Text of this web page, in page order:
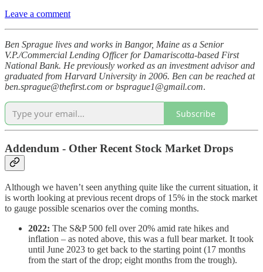
Leave a comment
Ben Sprague lives and works in Bangor, Maine as a Senior
V.P./Commercial Lending Officer for Damariscotta-based First
National Bank. He previously worked as an investment advisor and
graduated from Harvard University in 2006. Ben can be reached at
ben.sprague@thefirst.com or bsprague1@gmail.com.
Subscribe
Addendum - Other Recent Stock Market Drops
Although we haven’t seen anything quite like the current situation, it
is worth looking at previous recent drops of 15% in the stock market
to gauge possible scenarios over the coming months.
2022: The S&P 500 fell over 20% amid rate hikes and
inflation – as noted above, this was a full bear market. It took
until June 2023 to get back to the starting point (17 months
from the start of the drop; eight months from the trough).